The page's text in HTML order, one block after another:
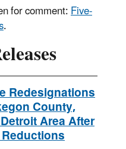
for comment:Five-
.
Redesignations
County,
Area After